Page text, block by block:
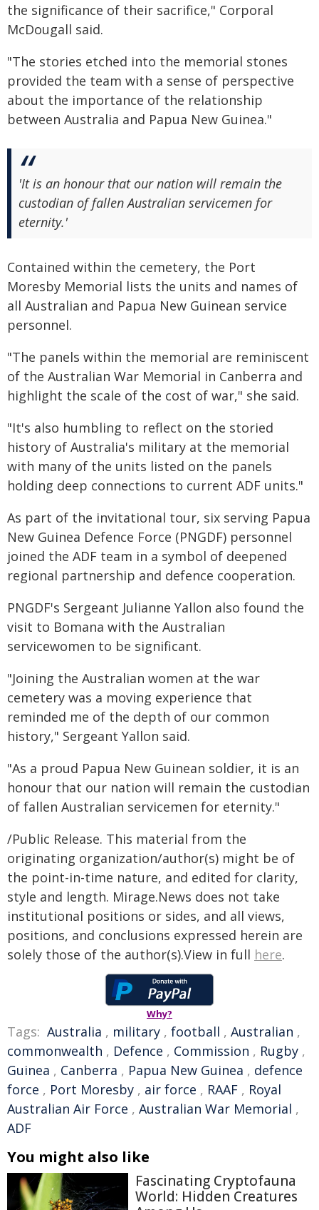
the significance of their sacrifice," Corporal
McDougall said.
"The stories etched into the memorial stones
provided the team with a sense of perspective
about the importance of the relationship
between Australia and Papua New Guinea."
'It is an honour that our nation will remain the
custodian of fallen Australian servicemen for
eternity.'
Contained within the cemetery, the Port
Moresby Memorial lists the units and names of
all Australian and Papua New Guinean service
personnel.
"The panels within the memorial are reminiscent
of the Australian War Memorial in Canberra and
highlight the scale of the cost of war," she said.
"It's also humbling to reflect on the storied
history of Australia's military at the memorial
with many of the units listed on the panels
holding deep connections to current ADF units."
As part of the invitational tour, six serving Papua
New Guinea Defence Force (PNGDF) personnel
joined the ADF team in a symbol of deepened
regional partnership and defence cooperation.
PNGDF's Sergeant Julianne Yallon also found the
visit to Bomana with the Australian
servicewomen to be significant.
"Joining the Australian women at the war
cemetery was a moving experience that
reminded me of the depth of our common
history," Sergeant Yallon said.
"As a proud Papua New Guinean soldier, it is an
honour that our nation will remain the custodian
of fallen Australian servicemen for eternity."
/Public Release. This material from the
originating organization/author(s) might be of
the point-in-time nature, and edited for clarity,
style and length. Mirage.News does not take
institutional positions or sides, and all views,
positions, and conclusions expressed herein are
solely those of the author(s).View in full here.
Why?
Tags: Australia , military , football , Australian ,
commonwealth , Defence , Commission , Rugby ,
Guinea , Canberra , Papua New Guinea , defence
force , Port Moresby , air force , RAAF , Royal
Australian Air Force , Australian War Memorial ,
ADF
You might also like
Fascinating Cryptofauna
World: Hidden Creatures